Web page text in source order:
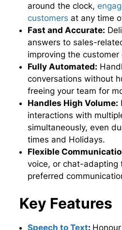
around the clock,
customers at any time
Fast and Accurate:
answers to sales-
improving the customer
Fully Automated:
conversations without
freeing your team for
Handles High Volume:
interactions with
simultaneously, even
times and Holidays.
Flexible
voice, or chat-adapting
preferred
Key Features
Speech to Text: